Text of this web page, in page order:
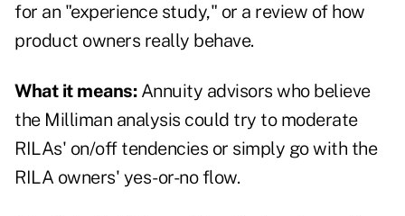
for an "experience study," or a review of how
product owners really behave.
What it means:Annuity advisors who believe
the Milliman analysis could try to moderate
RILAs' on/off tendencies or simply go with the
RILA owners' yes-or-no flow.